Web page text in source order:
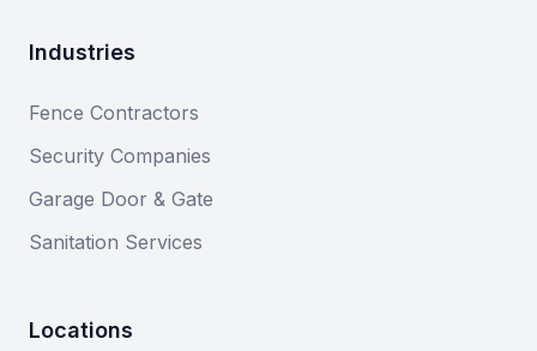
Industries
Fence Contractors
Security Companies
Garage Door & Gate
Sanitation Services
Locations